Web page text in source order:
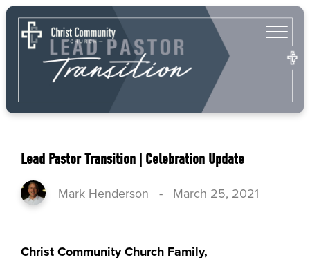
Lead Pastor Transition | Celebration Update
Mark Henderson - March 25, 2021
Christ Community Church Family,